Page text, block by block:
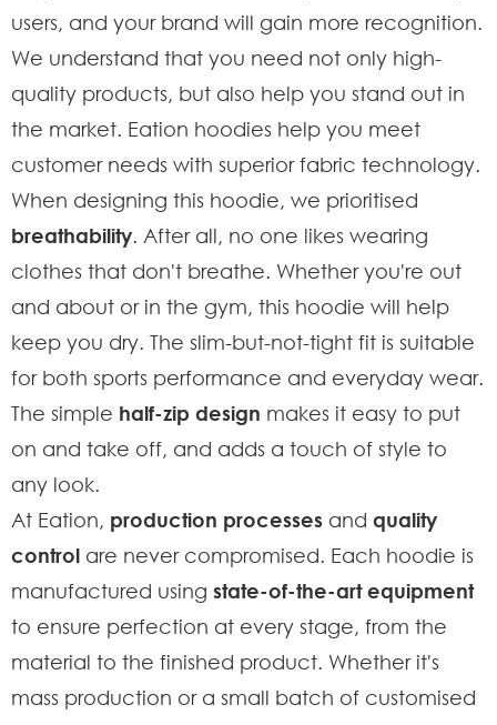
users, and your brand will gain more recognition.
We understand that you need not only high-
quality products, but also help you stand out in
the market. Eation hoodies help you meet
customer needs with superior fabric technology.
When designing this hoodie, we prioritised
breathability. After all, no one likes wearing
clothes that don't breathe. Whether you're out
and about or in the gym, this hoodie will help
keep you dry. The slim-but-not-tight fit is suitable
for both sports performance and everyday wear.
The simple half-zip design makes it easy to put
on and take off, and adds a touch of style to
any look.
At Eation, production processes and quality
control are never compromised. Each hoodie is
manufactured using state-of-the-art equipment
to ensure perfection at every stage, from the
material to the finished product. Whether it's
mass production or a small batch of customised